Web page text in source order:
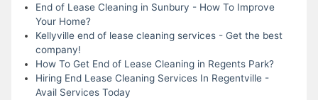
End of Lease Cleaning in Sunbury - How To Improve
Your Home?
Kellyville end of lease cleaning services - Get the best
company!
How To Get End of Lease Cleaning in Regents Park?
Hiring End Lease Cleaning Services In Regentville -
Avail Services Today